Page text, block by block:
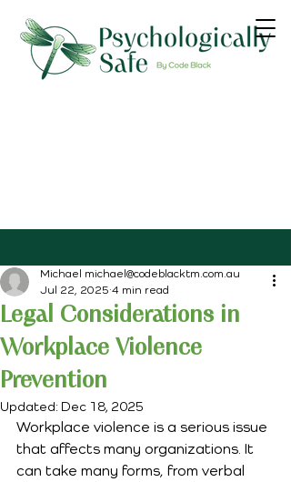
Legal Considerations in
Workplace Violence
Prevention
Michael michael@codeblacktm.com.au
Jul 22, 2025 4 min read
Updated: Dec 18, 2025
Workplace violence is a serious issue
that affects many organizations. It
can take many forms, from verbal